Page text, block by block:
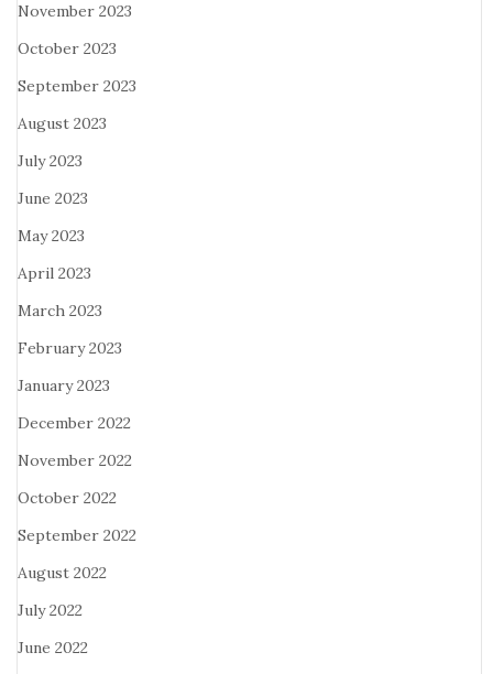
November 2023
October 2023
September 2023
August 2023
July 2023
June 2023
May 2023
April 2023
March 2023
February 2023
January 2023
December 2022
November 2022
October 2022
September 2022
August 2022
July 2022
June 2022